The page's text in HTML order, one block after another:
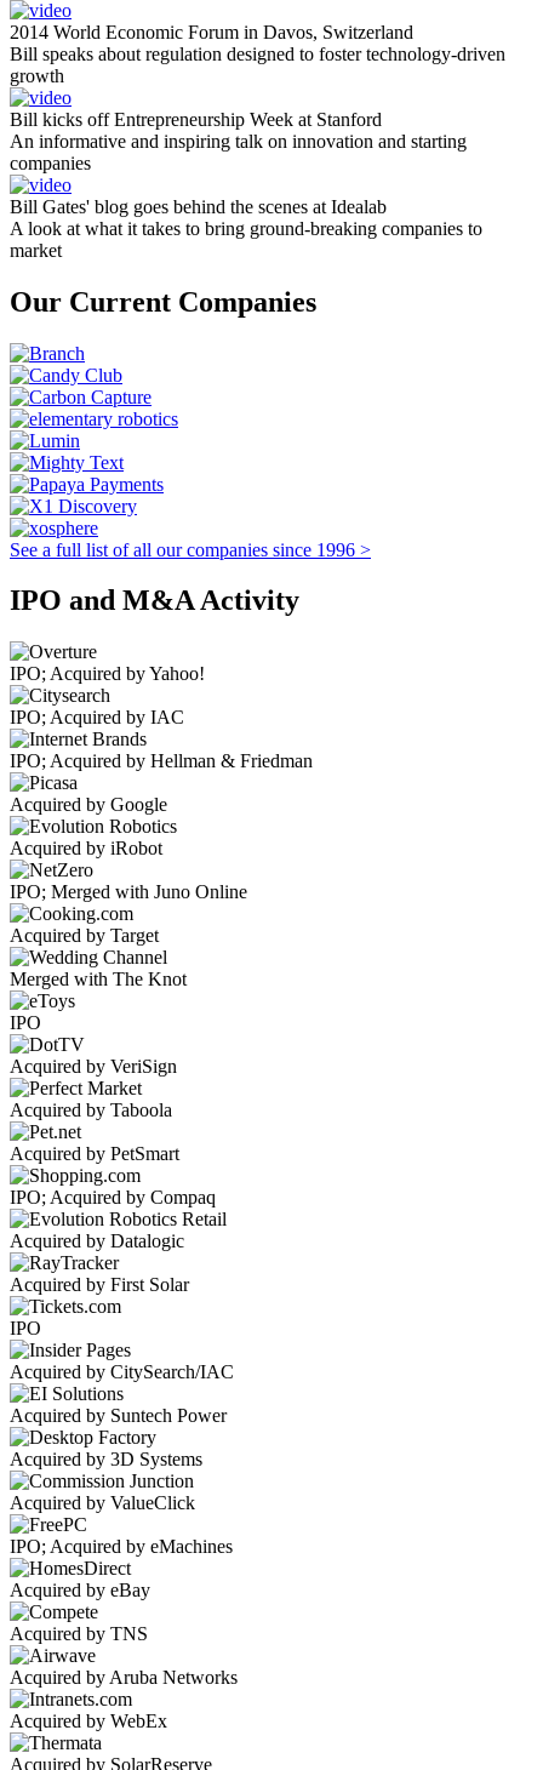
2014 World Economic Forum in Davos, Switzerland
Bill speaks about regulation designed to foster technology-driven
growth
Bill kicks off Entrepreneurship Week at Stanford
An informative and inspiring talk on innovation and starting
companies
Bill Gates' blog goes behind the scenes at Idealab
A look at what it takes to bring ground-breaking companies to
market
Our Current Companies
See a full list of all our companies since 1996 >
IPO and M&A Activity
IPO; Acquired by Yahoo!
IPO; Acquired by IAC
IPO; Acquired by Hellman & Friedman
Acquired by Google
Acquired by iRobot
IPO; Merged with Juno Online
Acquired by Target
Merged with The Knot
IPO
Acquired by VeriSign
Acquired by Taboola
Acquired by PetSmart
IPO; Acquired by Compaq
Acquired by Datalogic
Acquired by First Solar
IPO
Acquired by CitySearch/IAC
Acquired by Suntech Power
Acquired by 3D Systems
Acquired by ValueClick
IPO; Acquired by eMachines
Acquired by eBay
Acquired by TNS
Acquired by Aruba Networks
Acquired by WebEx
Acquired by SolarReserve